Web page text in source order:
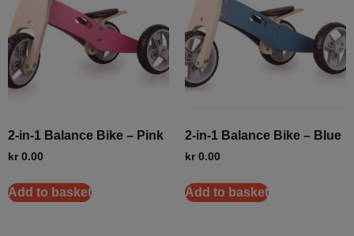
2-in-1 Balance Bike – Pink
kr0.00
Add to basket
2-in-1 Balance Bike – Blue
kr0.00
Add to basket